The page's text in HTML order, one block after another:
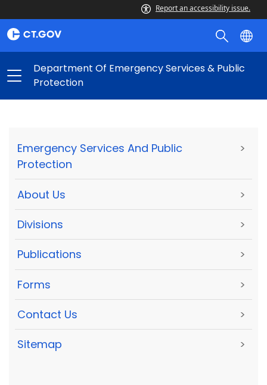
Report an accessibility issue.
Department Of Emergency Services & Public
Protection
Emergency Services And Public
Protection
>
About Us >
Divisions >
Publications >
Forms >
Contact Us >
Sitemap >